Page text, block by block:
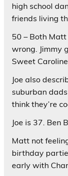
high school
friends living
50 – Both Matt
wrong. Jimmy
Sweet Caroline.
Joe also
suburban
think they’re
Joe is 37. Ben
Matt not
birthday
early with